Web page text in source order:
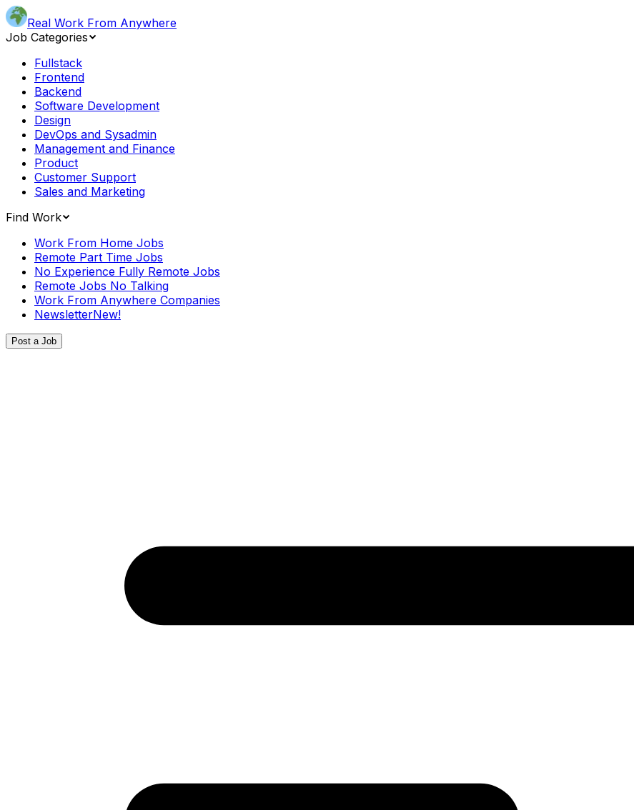
Real Work From Anywhere
Job Categories
Fullstack
Frontend
Backend
Software Development
Design
DevOps and Sysadmin
Management and Finance
Product
Customer Support
Sales and Marketing
Find Work
Work From Home Jobs
Remote Part Time Jobs
No Experience Fully Remote Jobs
Remote Jobs No Talking
Work From Anywhere Companies
NewsletterNew!
Post a Job